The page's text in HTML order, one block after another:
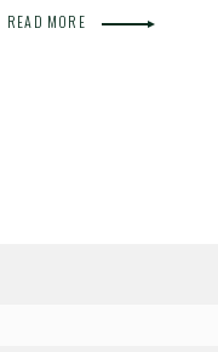
READ MORE